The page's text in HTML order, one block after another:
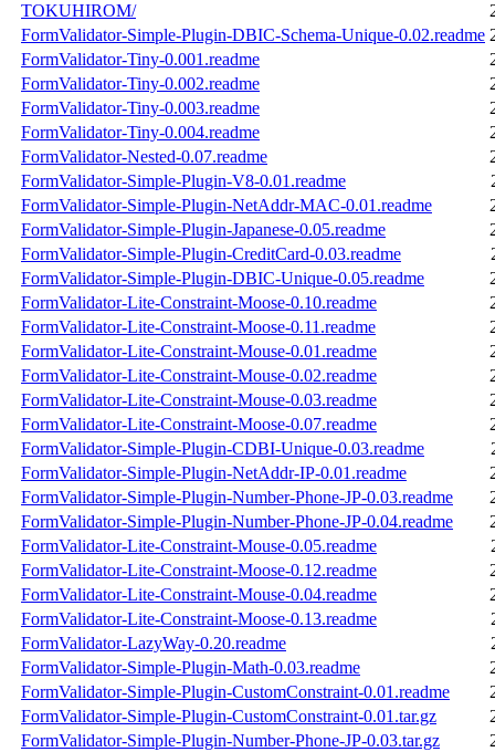
TOKUHIROM/
FormValidator-Simple-Plugin-DBIC-Schema-Unique-0.02.readme
FormValidator-Tiny-0.001.readme
FormValidator-Tiny-0.002.readme
FormValidator-Tiny-0.003.readme
FormValidator-Tiny-0.004.readme
FormValidator-Nested-0.07.readme
FormValidator-Simple-Plugin-V8-0.01.readme
FormValidator-Simple-Plugin-NetAddr-MAC-0.01.readme
FormValidator-Simple-Plugin-Japanese-0.05.readme
FormValidator-Simple-Plugin-CreditCard-0.03.readme
FormValidator-Simple-Plugin-DBIC-Unique-0.05.readme
FormValidator-Lite-Constraint-Moose-0.10.readme
FormValidator-Lite-Constraint-Moose-0.11.readme
FormValidator-Lite-Constraint-Mouse-0.01.readme
FormValidator-Lite-Constraint-Mouse-0.02.readme
FormValidator-Lite-Constraint-Mouse-0.03.readme
FormValidator-Lite-Constraint-Moose-0.07.readme
FormValidator-Simple-Plugin-CDBI-Unique-0.03.readme
FormValidator-Simple-Plugin-NetAddr-IP-0.01.readme
FormValidator-Simple-Plugin-Number-Phone-JP-0.03.readme
FormValidator-Simple-Plugin-Number-Phone-JP-0.04.readme
FormValidator-Lite-Constraint-Mouse-0.05.readme
FormValidator-Lite-Constraint-Moose-0.12.readme
FormValidator-Lite-Constraint-Mouse-0.04.readme
FormValidator-Lite-Constraint-Moose-0.13.readme
FormValidator-LazyWay-0.20.readme
FormValidator-Simple-Plugin-Math-0.03.readme
FormValidator-Simple-Plugin-CustomConstraint-0.01.readme
FormValidator-Simple-Plugin-CustomConstraint-0.01.tar.gz
FormValidator-Simple-Plugin-Number-Phone-JP-0.03.tar.gz